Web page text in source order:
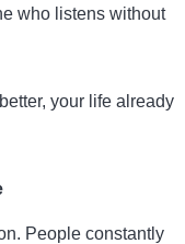
who listens without
your life already
People constantly